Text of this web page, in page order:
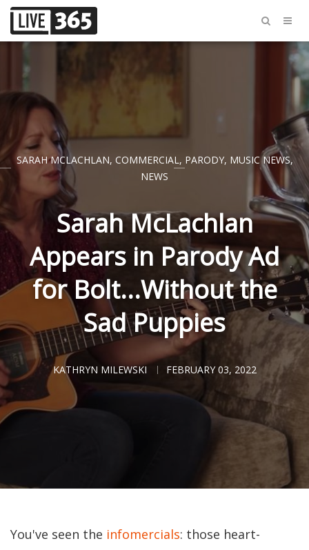
SARAH MCLACHLAN, COMMERCIAL, PARODY, MUSIC NEWS,
NEWS
Sarah McLachlan
Appears in Parody Ad
for Bolt...Without the
Sad Puppies
KATHRYN MILEWSKI FEBRUARY 03, 2022
You've seen the infomercials: those heart-